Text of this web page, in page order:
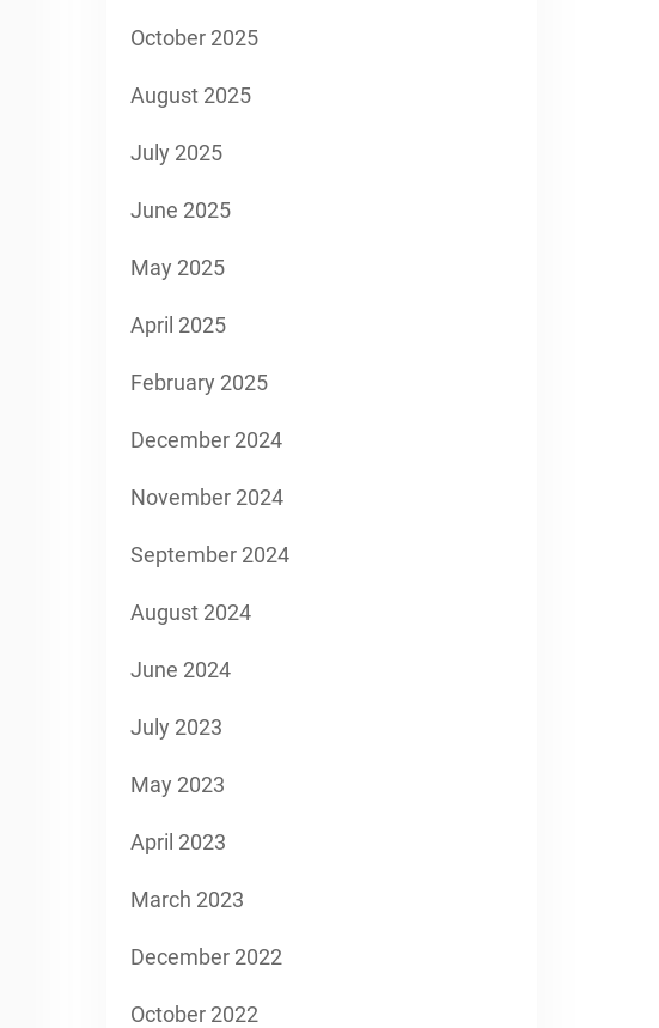
October 2025
August 2025
July 2025
June 2025
May 2025
April 2025
February 2025
December 2024
November 2024
September 2024
August 2024
June 2024
July 2023
May 2023
April 2023
March 2023
December 2022
October 2022